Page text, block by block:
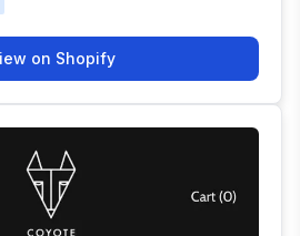
on Shopify